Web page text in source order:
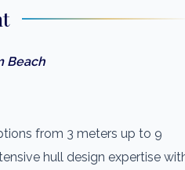
Beach
from 3 meters up to 9
hull design expertise